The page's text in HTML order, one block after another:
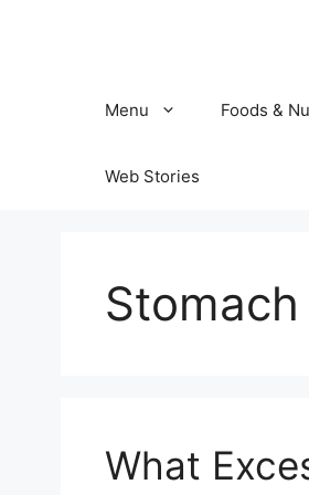
Menu Foods &
Web Stories
What